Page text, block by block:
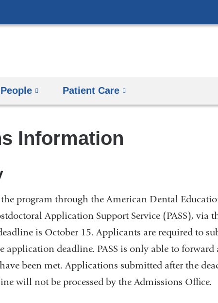
to
People Patient Care
Information
program through the American Dental
Application Support Service (PASS), via
is October 15. Applicants are required to
application deadline. PASS is only able to
been met. Applications submitted after the
will not be processed by the Admissions Office.